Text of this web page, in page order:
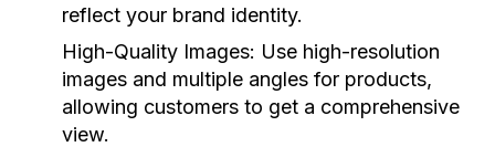
reflect your brand identity.
High-Quality Images: Use high-resolution
images and multiple angles for products,
allowing customers to get a comprehensive
view.